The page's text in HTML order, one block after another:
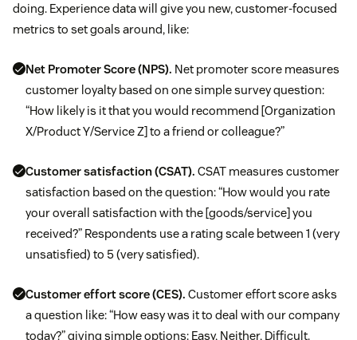
doing. Experience data will give you new, customer-focused
metrics to set goals around, like:
Net Promoter Score (NPS). Net promoter score measures
customer loyalty based on one simple survey question:
“How likely is it that you would recommend [Organization
X/Product Y/Service Z] to a friend or colleague?”
Customer satisfaction (CSAT). CSAT measures customer
satisfaction based on the question: “How would you rate
your overall satisfaction with the [goods/service] you
received?” Respondents use a rating scale between 1 (very
unsatisfied) to 5 (very satisfied).
Customer effort score (CES). Customer effort score asks
a question like: “How easy was it to deal with our company
today?” giving simple options: Easy, Neither, Difficult.